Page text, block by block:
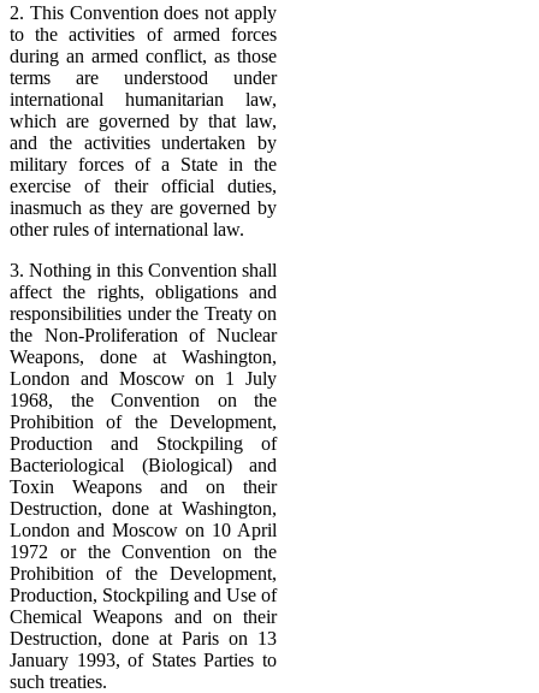
2. This Convention does not apply
to the activities of armed forces
during an armed conflict, as those
terms are understood under
international humanitarian law,
which are governed by that law,
and the activities undertaken by
military forces of a State in the
exercise of their official duties,
inasmuch as they are governed by
other rules of international law.
3. Nothing in this Convention shall
affect the rights, obligations and
responsibilities under the Treaty on
the Non-Proliferation of Nuclear
Weapons, done at Washington,
London and Moscow on 1 July
1968, the Convention on the
Prohibition of the Development,
Production and Stockpiling of
Bacteriological (Biological) and
Toxin Weapons and on their
Destruction, done at Washington,
London and Moscow on 10 April
1972 or the Convention on the
Prohibition of the Development,
Production, Stockpiling and Use of
Chemical Weapons and on their
Destruction, done at Paris on 13
January 1993, of States Parties to
such treaties.